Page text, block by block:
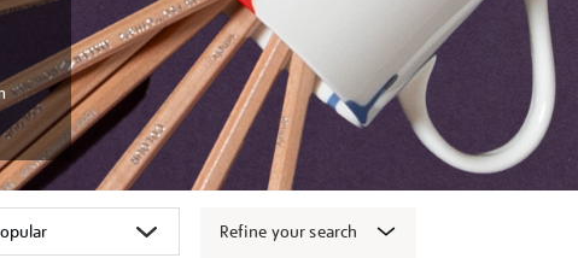
Refine your search